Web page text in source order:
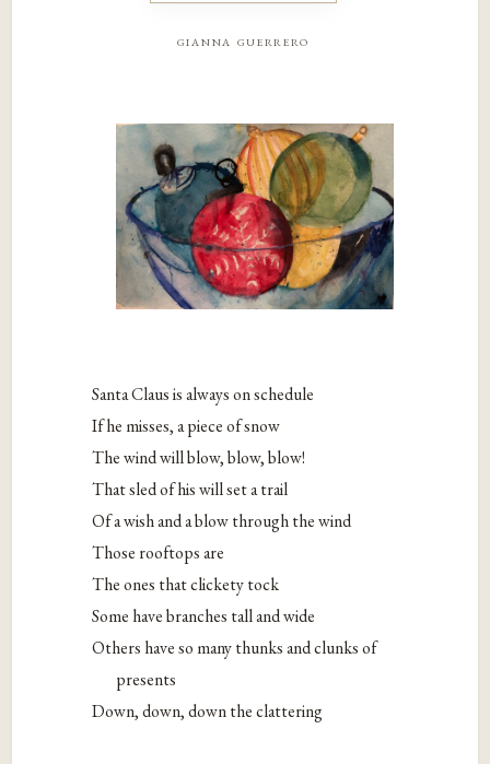
gianna guerrero
Santa Claus is always on schedule
If he misses, a piece of snow
The wind will blow, blow, blow!
That sled of his will set a trail
Of a wish and a blow through the wind
Those rooftops are
The ones that clickety tock
Some have branches tall and wide
Others have so many thunks and clunks of
presents
Down, down, down the clattering